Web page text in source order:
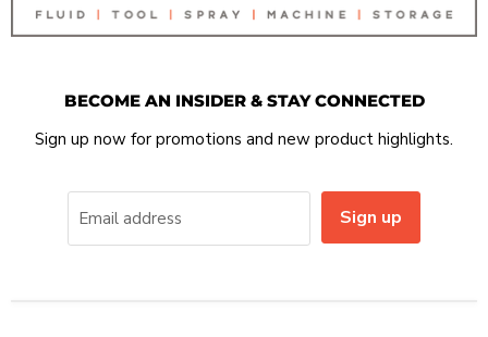
BECOME AN INSIDER & STAY CONNECTED
Sign up now for promotions and new product highlights.
Email address Sign up